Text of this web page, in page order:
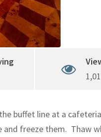
buffet line at a
and freeze them. Thaw